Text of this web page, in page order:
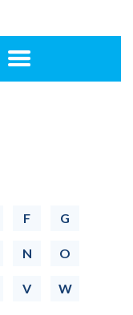
F G
N O
V W